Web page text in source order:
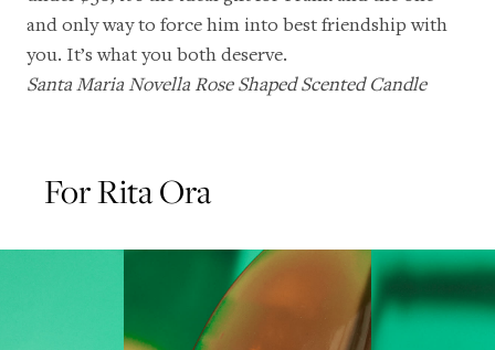
and only way to force him into best friendship with
you. It’s what you both deserve.
Santa Maria Novella Rose Shaped Scented Candle
For Rita Ora